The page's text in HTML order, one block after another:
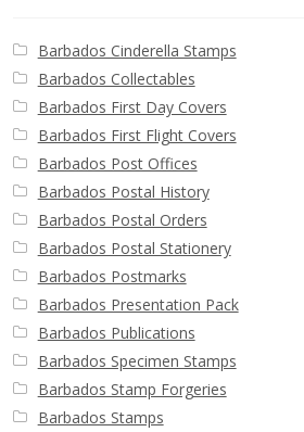
Barbados Cinderella Stamps
Barbados Collectables
Barbados First Day Covers
Barbados First Flight Covers
Barbados Post Offices
Barbados Postal History
Barbados Postal Orders
Barbados Postal Stationery
Barbados Postmarks
Barbados Presentation Pack
Barbados Publications
Barbados Specimen Stamps
Barbados Stamp Forgeries
Barbados Stamps